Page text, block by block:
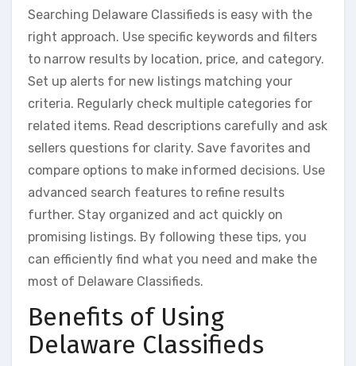
Searching Delaware Classifieds is easy with the
right approach. Use specific keywords and filters
to narrow results by location, price, and category.
Set up alerts for new listings matching your
criteria. Regularly check multiple categories for
related items. Read descriptions carefully and ask
sellers questions for clarity. Save favorites and
compare options to make informed decisions. Use
advanced search features to refine results
further. Stay organized and act quickly on
promising listings. By following these tips, you
can efficiently find what you need and make the
most of Delaware Classifieds.
Benefits of Using
Delaware Classifieds